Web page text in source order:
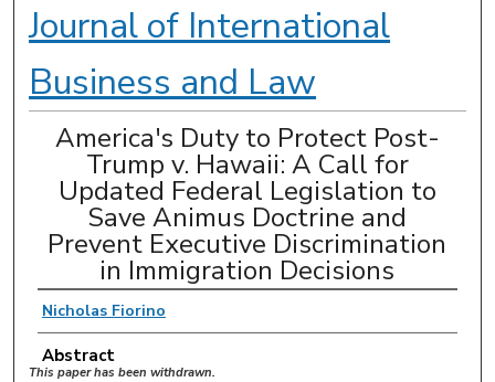
Digital Commons Network™
Journal of International
Business and Law
America's Duty to Protect Post-
Trump v. Hawaii: A Call for
Updated Federal Legislation to
Save Animus Doctrine and
Prevent Executive Discrimination
in Immigration Decisions
Nicholas Fiorino
Abstract
This paper has been withdrawn.